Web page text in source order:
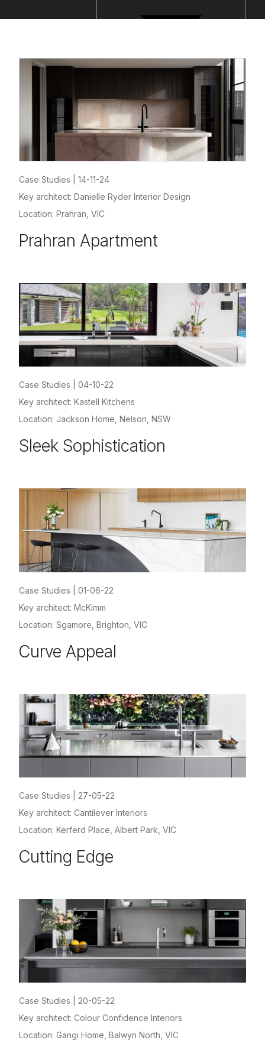
Case Studies
14-11-24
Key architect: Danielle Ryder Interior Design
Location: Prahran, VIC
Prahran Apartment
Case Studies
04-10-22
Key architect: Kastell Kitchens
Location: Jackson Home, Nelson, NSW
Sleek Sophistication
Case Studies
01-06-22
Key architect: McKimm
Location: Sgamore, Brighton, VIC
Curve Appeal
Case Studies
27-05-22
Key architect: Cantilever Interiors
Location: Kerferd Place, Albert Park, VIC
Cutting Edge
Case Studies
20-05-22
Key architect: Colour Confidence Interiors
Location: Gangi Home, Balwyn North, VIC